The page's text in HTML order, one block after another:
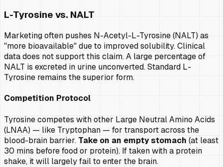
L-Tyrosine vs. NALT
Marketing often pushes N-Acetyl-L-Tyrosine (NALT) as
"more bioavailable" due to improved solubility. Clinical
data does not support this claim. A large percentage of
NALT is excreted in urine unconverted. Standard L-
Tyrosine remains the superior form.
Competition Protocol
Tyrosine competes with other Large Neutral Amino Acids
(LNAA) — like Tryptophan — for transport across the
blood-brain barrier. Take on an empty stomach (at least
30 mins before food or protein). If taken with a protein
shake, it will largely fail to enter the brain.